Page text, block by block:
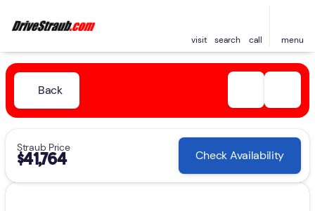
visit search call menu
Back
Straub Price
$41,764 Check Availability